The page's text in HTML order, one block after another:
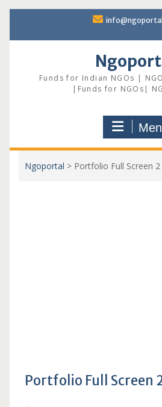
content
Funds for Indian NGOs |
|Funds for NGOs|
Ngoportal > Portfolio Full Screen
Portfolio Full Screen